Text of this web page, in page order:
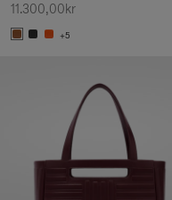
11.300,00kr
+5